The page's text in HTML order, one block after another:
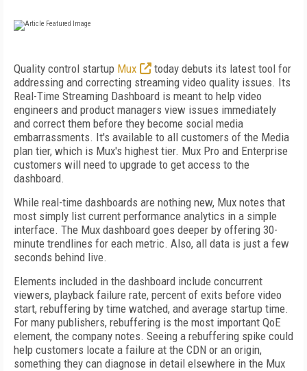
Quality control startup Mux
today debuts its latest tool for
addressing and correcting streaming video quality issues. Its
Real-Time Streaming Dashboard is meant to help video
engineers and product managers view issues immediately
and correct them before they become social media
embarrassments. It's available to all customers of the Media
plan tier, which is Mux's highest tier. Mux Pro and Enterprise
customers will need to upgrade to get access to the
dashboard.
While real-time dashboards are nothing new, Mux notes that
most simply list current performance analytics in a simple
interface. The Mux dashboard goes deeper by offering 30-
minute trendlines for each metric. Also, all data is just a few
seconds behind live.
Elements included in the dashboard include concurrent
viewers, playback failure rate, percent of exits before video
start, rebuffering by time watched, and average startup time.
For many publishers, rebuffering is the most important QoE
element, the company notes. Seeing a rebuffering spike could
help customers locate a failure at the CDN or an origin,
something they can diagnose in detail elsewhere in the Mux